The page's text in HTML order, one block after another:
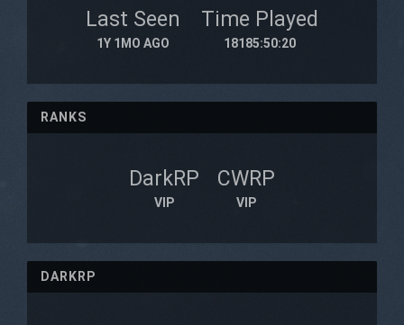
Last Seen
1Y 1MO AGO
Time Played
18185:50:20
RANKS
DarkRP
VIP
CWRP
VIP
DARKRP